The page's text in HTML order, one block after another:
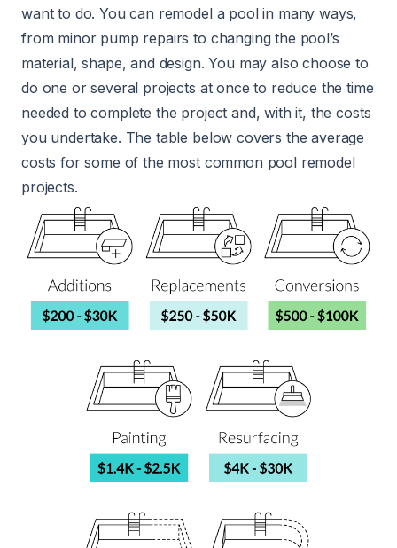
want to do. You can remodel a pool in many ways,
from minor pump repairs to changing the pool’s
material, shape, and design. You may also choose to
do one or several projects at once to reduce the time
needed to complete the project and, with it, the costs
you undertake. The table below covers the average
costs for some of the most common pool remodel
projects.